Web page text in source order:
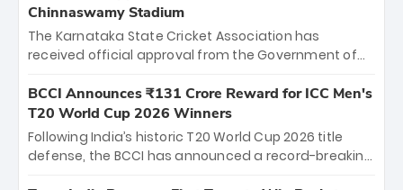
Chinnaswamy Stadium
The Karnataka State Cricket Association has
received official approval from the Government of
the iconic M. Chinnaswamy Stadium in Bengaluru.
The venue will host the season opener on March 28
between Royal Challengers Bengaluru and Sunrisers
Hyderabad, setting the stage for an electrifying
BCCI Announces ₹131 Crore Reward for ICC Men's
T20 World Cup 2026 Winners
Following India’s historic T20 World Cup 2026 title
defense, the BCCI has announced a record-breaking